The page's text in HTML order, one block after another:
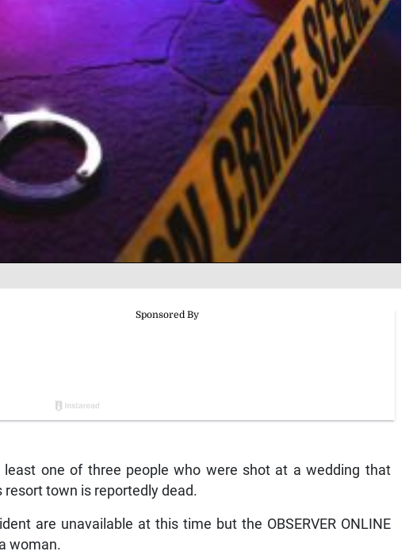
least one of three people who were shot at a wedding that
town is reportedly dead.
are unavailable at this time but the OBSERVER ONLINE
woman.